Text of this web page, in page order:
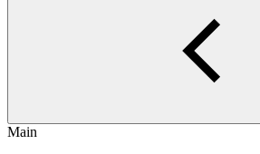
Main